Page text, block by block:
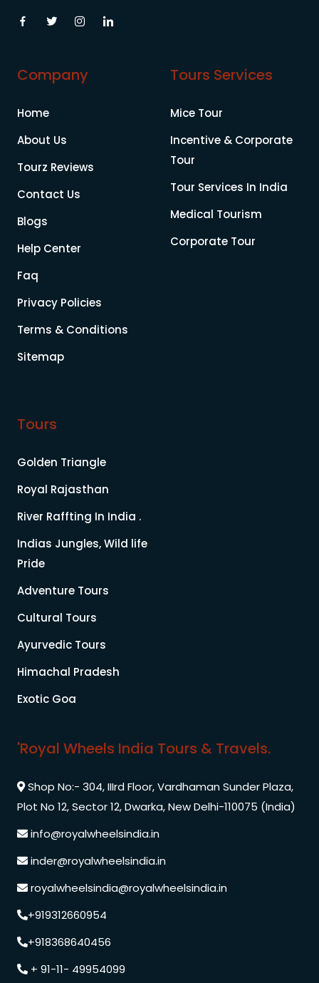
Company
Home
About Us
Tourz Reviews
Contact Us
Blogs
Help Center
Faq
Privacy Policies
Terms & Conditions
Sitemap
Tours Services
Mice Tour
Incentive & Corporate
Tour
Tour Services In India
Medical Tourism
Corporate Tour
Tours
Golden Triangle
Royal Rajasthan
River Raffting In India .
Indias Jungles, Wild life
Pride
Adventure Tours
Cultural Tours
Ayurvedic Tours
Himachal Pradesh
Exotic Goa
'Royal Wheels India Tours & Travels.
Shop No:- 304, IIIrd Floor, Vardhaman Sunder Plaza,
Plot No 12, Sector 12, Dwarka, New Delhi-110075 (India)
info@royalwheelsindia.in
inder@royalwheelsindia.in
royalwheelsindia@royalwheelsindia.in
+919312660954
+918368640456
+ 91-11- 49954099